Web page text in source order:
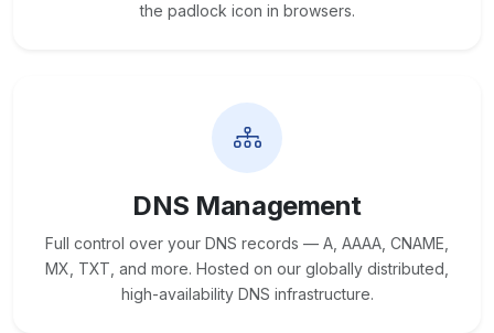
the padlock icon in browsers.
DNS Management
Full control over your DNS records — A, AAAA, CNAME,
MX, TXT, and more. Hosted on our globally distributed,
high-availability DNS infrastructure.